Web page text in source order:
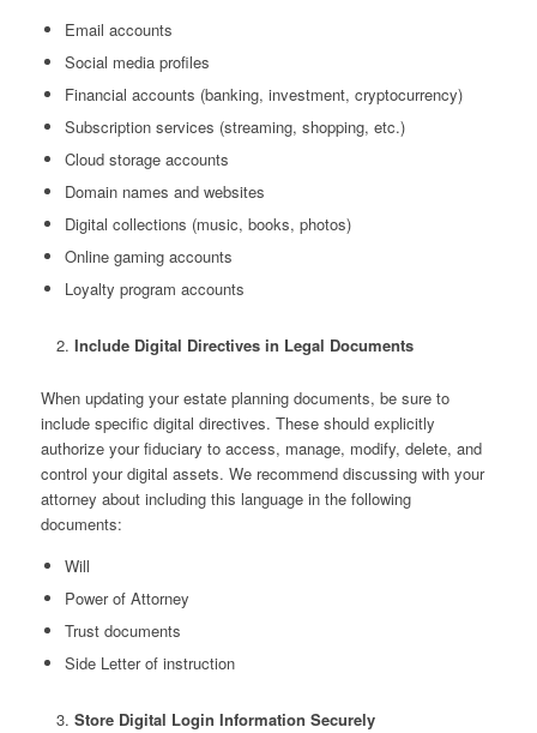
Email accounts
Social media profiles
Financial accounts (banking, investment, cryptocurrency)
Subscription services (streaming, shopping, etc.)
Cloud storage accounts
Domain names and websites
Digital collections (music, books, photos)
Online gaming accounts
Loyalty program accounts
Include Digital Directives in Legal Documents
When updating your estate planning documents, be sure to
include specific digital directives. These should explicitly
authorize your fiduciary to access, manage, modify, delete, and
control your digital assets. We recommend discussing with your
attorney about including this language in the following
documents:
Will
Power of Attorney
Trust documents
Side Letter of instruction
Store Digital Login Information Securely